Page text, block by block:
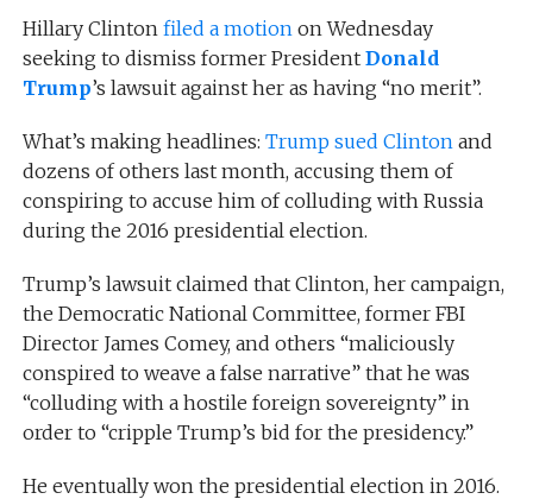
Hillary Clinton filed a motion on Wednesday
seeking to dismiss former President Donald
Trump’s lawsuit against her as having “no merit”.
What’s making headlines: Trump sued Clinton and
dozens of others last month, accusing them of
conspiring to accuse him of colluding with Russia
during the 2016 presidential election.
Trump’s lawsuit claimed that Clinton, her campaign,
the Democratic National Committee, former FBI
Director James Comey, and others “maliciously
conspired to weave a false narrative” that he was
“colluding with a hostile foreign sovereignty” in
order to “cripple Trump’s bid for the presidency.”
He eventually won the presidential election in 2016.